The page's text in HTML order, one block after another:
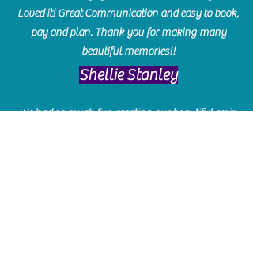
Loved it! Great Communication and easy to book,
pay and plan. Thank you for making many
beautiful memories!!
​Shellie Stanley
We had so much fun creating our beautiful resin